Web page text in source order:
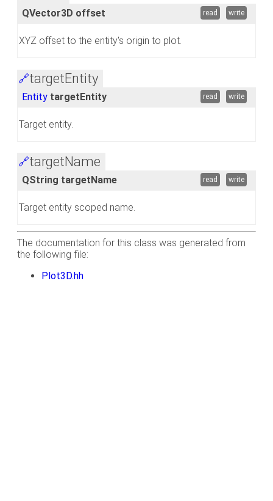
QVector3D offset read write
XYZ offset to the entity's origin to plot.
🔗targetEntity
Entity targetEntity read write
Target entity.
🔗targetName
QString targetName read write
Target entity scoped name.
The documentation for this class was generated from
the following file:
Plot3D.hh